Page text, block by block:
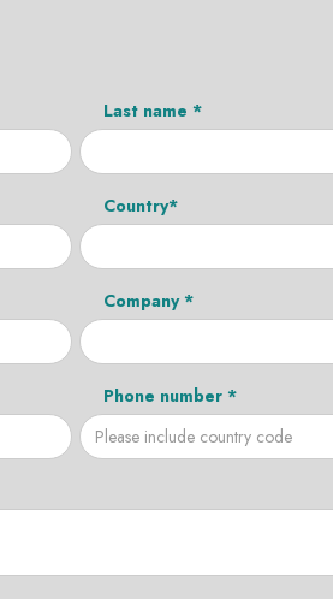
Last name *
Country*
Company *
Phone number *